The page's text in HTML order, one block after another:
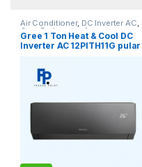
Air Conditioner, DC Inverter AC,
Gree Dc Inverter Ac
Gree 1 Ton Heat & Cool DC
Inverter AC 12PITH11G pular